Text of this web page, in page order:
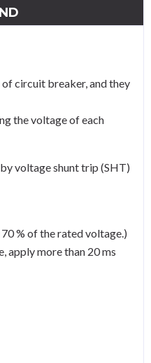
circuit breaker, and they
the voltage of each
voltage shunt trip (SHT)
% of the rated voltage.)
apply more than 20 ms